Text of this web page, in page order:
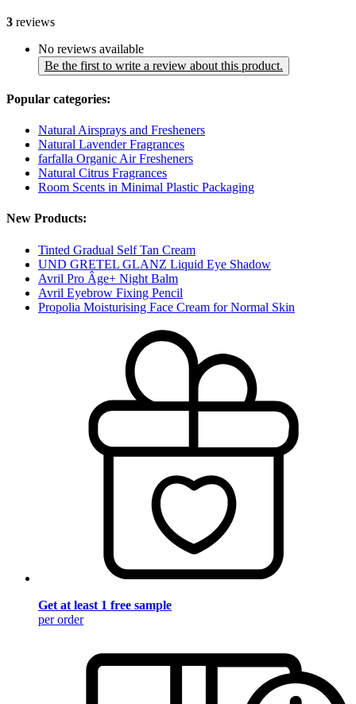
3 reviews
No reviews available
Be the first to write a review about this product.
Popular categories:
Natural Airsprays and Fresheners
Natural Lavender Fragrances
farfalla Organic Air Fresheners
Natural Citrus Fragrances
Room Scents in Minimal Plastic Packaging
New Products:
Tinted Gradual Self Tan Cream
UND GRETEL GLANZ Liquid Eye Shadow
Avril Pro Âge+ Night Balm
Avril Eyebrow Fixing Pencil
Propolia Moisturising Face Cream for Normal Skin
Get at least 1 free sample
per order